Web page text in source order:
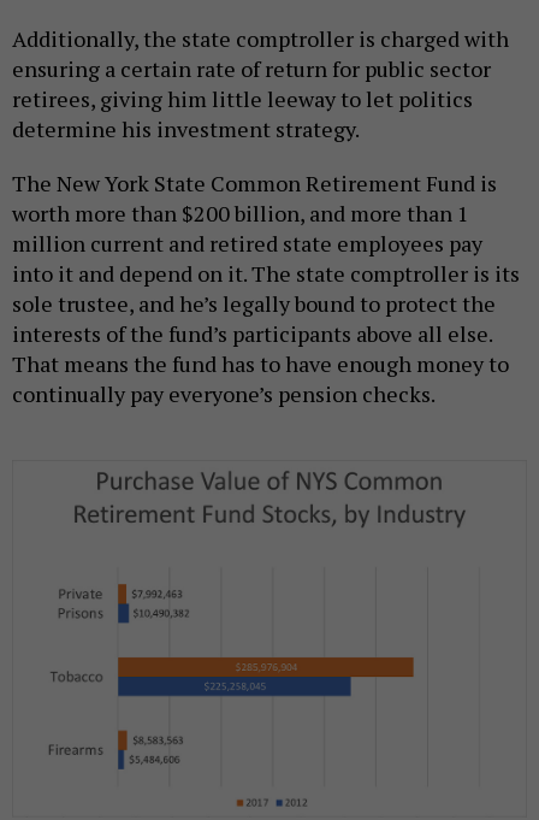
Additionally, the state comptroller is charged with
ensuring a certain rate of return for public sector
retirees, giving him little leeway to let politics
determine his investment strategy.
The New York State Common Retirement Fund is
worth more than $200 billion, and more than 1
million current and retired state employees pay
into it and depend on it. The state comptroller is its
sole trustee, and he’s legally bound to protect the
interests of the fund’s participants above all else.
That means the fund has to have enough money to
continually pay everyone’s pension checks.